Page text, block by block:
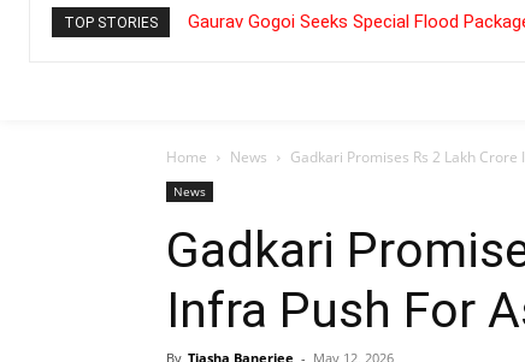
TOP STORIES Gaurav Gogoi Seeks Special Flood
Home News Gadkari Promises Rs 2 Lakh Crore
News
Gadkari
Infra Push For
By Tiasha Banerjee - May 12, 2026